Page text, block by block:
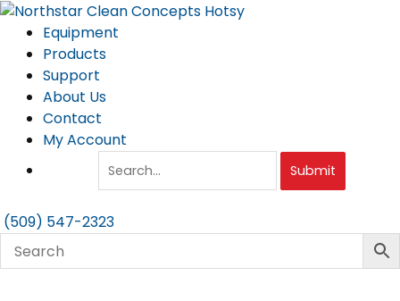
Skip
content
Equipment
Products
Support
About Us
Contact
My Account
Submit
(509) 547-2323